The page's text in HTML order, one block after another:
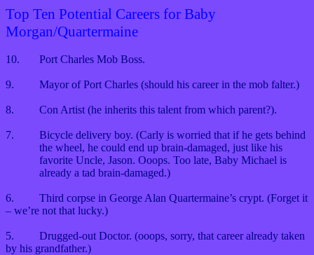
Top Ten Potential Careers for Baby
Morgan/Quartermaine
10. Port Charles Mob Boss.
9. Mayor of Port Charles (should his career in the mob falter.)
8. Con Artist (he inherits this talent from which parent?).
7.
Bicycle delivery boy. (Carly is worried that if he gets behind
the wheel, he could end up brain-damaged, just like his
favorite Uncle, Jason. Ooops. Too late, Baby Michael is
already a tad brain-damaged.)
6.
Third corpse in George Alan Quartermaine’s crypt. (Forget it
– we’re not that lucky.)
5.
Drugged-out Doctor. (ooops, sorry, that career already taken
by his grandfather.)